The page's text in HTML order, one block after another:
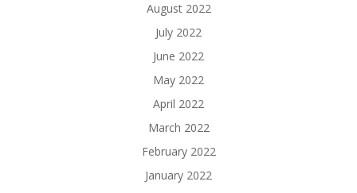
August 2022
July 2022
June 2022
May 2022
April 2022
March 2022
February 2022
January 2022